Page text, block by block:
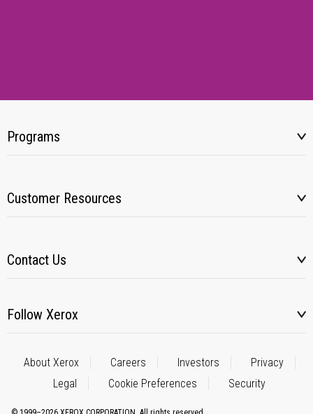
Programs
Customer Resources
Contact Us
Follow Xerox
About Xerox Careers Investors
Privacy
Legal
Cookie Preferences Security